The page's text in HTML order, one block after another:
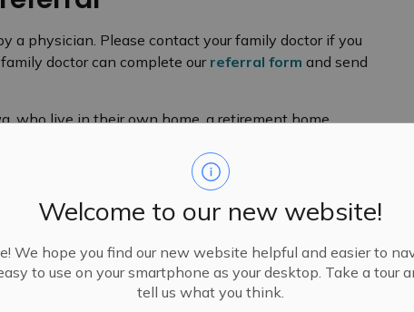
Welcome to our new website!
We hope you find our new website helpful and easier to
to use on your smartphone as your desktop. Take a tour
tell us what you think.
a physician. Please contact your family doctor if you
doctor can complete our referral form and send
who live in their own home, a retirement home,
our Eligibility Criteria for more information or explore
in
long-term care homes.
to work with them. If your psychiatrist would like a
would like to have a Case Manager work with you,
referral to us.